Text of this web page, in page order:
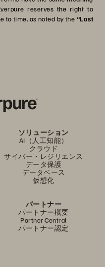
reserves the right to
to time, as noted by the “Last
ソリューション
AI（人工知能）
クラウド
サイバー・レジリエンス
データ保護
データベース
仮想化
パートナー
パートナー概要
Partner Central
パートナー認定